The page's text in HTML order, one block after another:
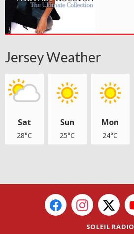
Jersey Weather
Sat
28°C
Sun
25°C
Mon
24°C
SOLEIL RADIO